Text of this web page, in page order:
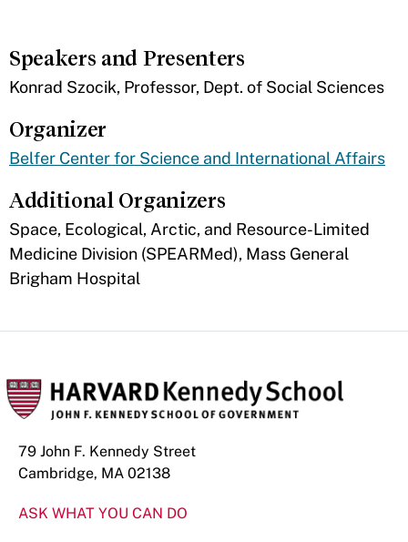
Speakers and Presenters
Konrad Szocik, Professor, Dept. of Social Sciences
Organizer
Belfer Center for Science and International Affairs
Additional Organizers
Space, Ecological, Arctic, and Resource-Limited
Medicine Division (SPEARMed), Mass General
Brigham Hospital
79 John F. Kennedy Street
Cambridge, MA 02138
ASK WHAT YOU CAN DO